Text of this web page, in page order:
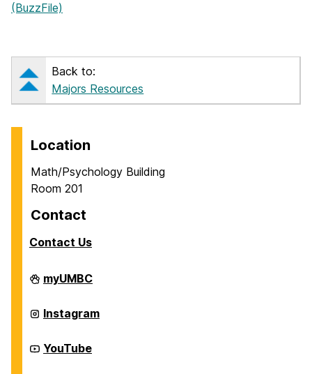
(BuzzFile)
Back to:
Majors Resources
Location
Math/Psychology Building
Room 201
Contact
Contact Us
Career
Center
myUMBC
Career
Center
Instagram
Career
Center
YouTube